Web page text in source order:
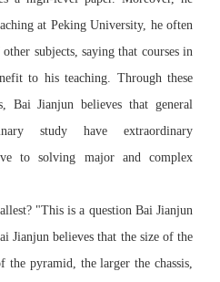
at Peking University, he often
subjects, saying that courses in
to his teaching. Through these
Bai Jianjun believes that general
study have extraordinary
to solving major and complex
"This is a question Bai Jianjun
Jianjun believes that the size of the
the pyramid, the larger the chassis,